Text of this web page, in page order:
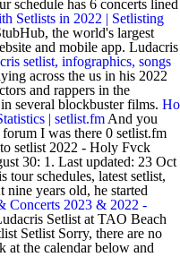
schedule has 6 concerts lined
Setlists in 2022 | Setlisting
the world's largest
and mobile app. Ludacris
setlist, infographics, songs
across the us in his 2022
and rappers in the
several blockbuster films. Ho
| setlist.fm And you
I was there 0 setlist.fm
setlist 2022 - Holy Fvck
30: 1. Last updated: 23 Oct
schedules, latest setlist,
years old, he started
Concerts 2023 & 2022 -
Setlist at TAO Beach
Setlist Sorry, there are no
at the calendar below and